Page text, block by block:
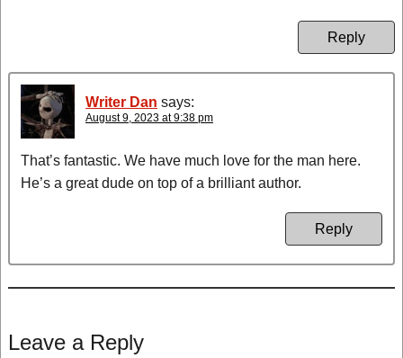
Reply
Writer Dan says:
August 9, 2023 at 9:38 pm
That’s fantastic. We have much love for the man here.
He’s a great dude on top of a brilliant author.
Reply
Leave a Reply